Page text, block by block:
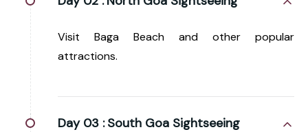
Visit Baga Beach and other popular
attractions.
Day 03 : South Goa Sightseeing